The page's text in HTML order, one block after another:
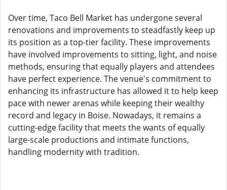
Over time, Taco Bell Market has undergone several
renovations and improvements to steadfastly keep up
its position as a top-tier facility. These improvements
have involved improvements to sitting, light, and noise
methods, ensuring that equally players and attendees
have perfect experience. The venue's commitment to
enhancing its infrastructure has allowed it to help keep
pace with newer arenas while keeping their wealthy
record and legacy in Boise. Nowadays, it remains a
cutting-edge facility that meets the wants of equally
large-scale productions and intimate functions,
handling modernity with tradition.